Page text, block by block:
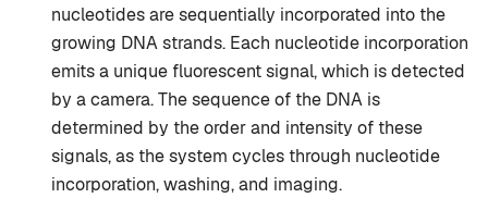
nucleotides are sequentially incorporated into the
growing DNA strands. Each nucleotide incorporation
emits a unique fluorescent signal, which is detected
by a camera. The sequence of the DNA is
determined by the order and intensity of these
signals, as the system cycles through nucleotide
incorporation, washing, and imaging.